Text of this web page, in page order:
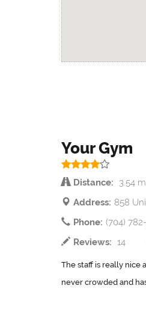
Your Gym
Distance:
3.54
Address: 858
Phone: (704)
Reviews: 14
The staff is really nice
never crowded and